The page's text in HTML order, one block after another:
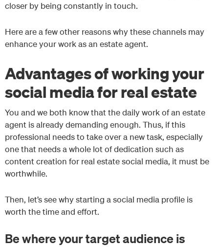
closer by being constantly in touch.
Here are a few other reasons why these channels may
enhance your work as an estate agent.
Advantages of working your
social media for real estate
You and we both know that the daily work of an estate
agent is already demanding enough. Thus, if this
professional needs to take over a new task, especially
one that needs a whole lot of dedication such as
content creation for real estate social media, it must be
worthwhile.
Then, let’s see why starting a social media profile is
worth the time and effort.
Be where your target audience is